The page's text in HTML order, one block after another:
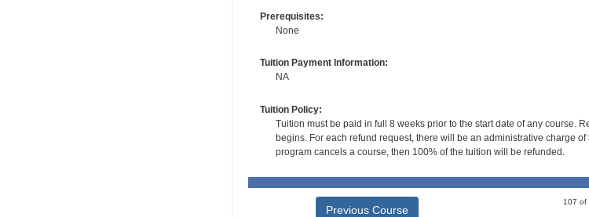
Prerequisites:
None
Tuition Payment Information:
NA
Tuition Policy:
Tuition must be paid in full 8 weeks prior to the start date of any course.
begins. For each refund request, there will be an administrative charge
program cancels a course, then 100% of the tuition will be refunded.
Previous Course
107